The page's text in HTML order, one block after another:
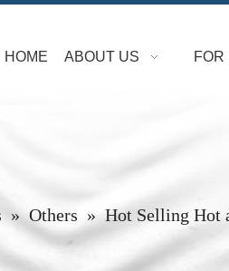
HOME ABOUT US FOR
» Others » Hot Selling Hot